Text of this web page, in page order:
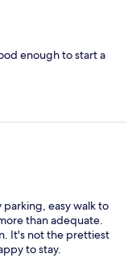
enough to start a
parking, easy walk to
than adequate.
It's not the prettiest
to stay.